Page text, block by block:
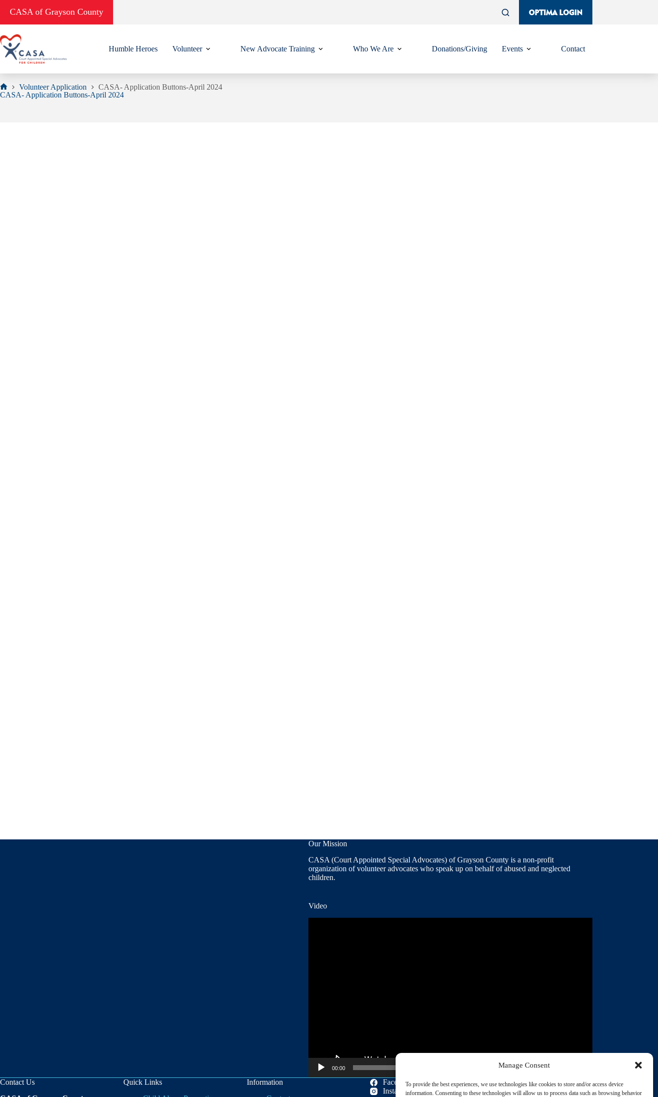
Manage Consent
To provide the best experiences, we use technologies like cookies to store and/or access device
information. Consenting to these technologies will allow us to process data such as browsing behavior
CASA of Grayson County OPTIMA LOGIN
Humble Heroes Volunteer New Advocate Training Who We Are Donations/Giving Events Contact
Home
Volunteer Application
CASA- Application Buttons-April 2024
CASA- Application Buttons-April 2024
Our Mission
CASA (Court Appointed Special Advocates) of Grayson County is a non-profit
organization of volunteer advocates who speak up on behalf of abused and neglected
children.
Video
00:00 03:10
Contact Us
Quick Links
Information
Facebook
Instagram
Casa of Grayson County's
employer identification